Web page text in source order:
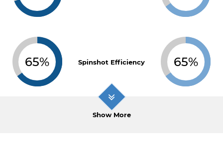
65% Spinshot Efficiency 65%
Show More